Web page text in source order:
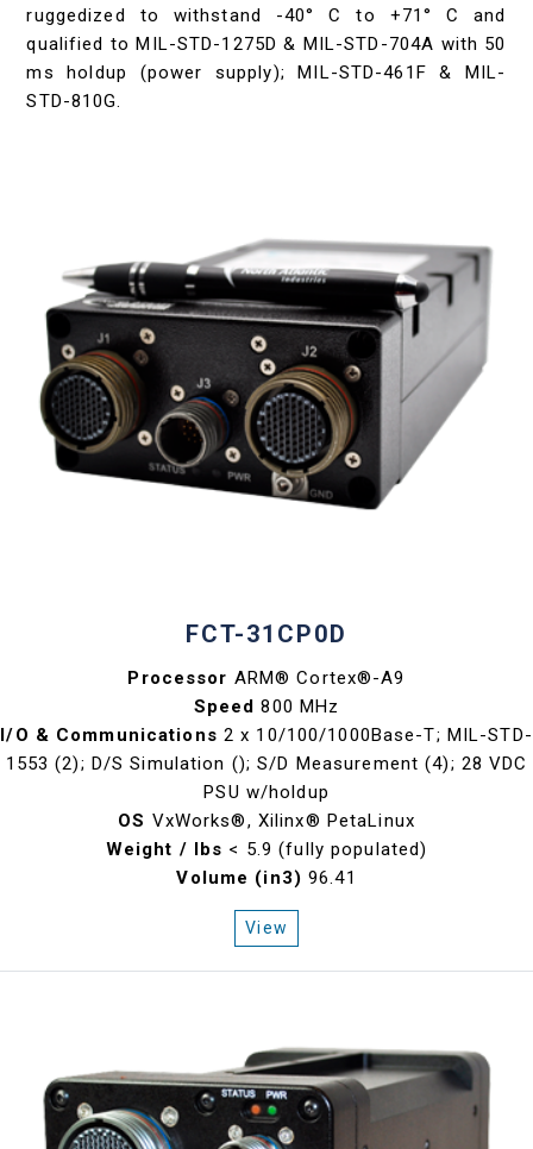
ruggedized to withstand -40° C to +71° C and
qualified to MIL-STD-1275D & MIL-STD-704A with 50
ms holdup (power supply); MIL-STD-461F & MIL-
STD-810G.
FCT-31CP0D
Processor ARM® Cortex®-A9
Speed 800 MHz
I/O & Communications 2 x 10/100/1000Base-T; MIL-STD-
1553 (2); D/S Simulation (); S/D Measurement (4); 28 VDC
PSU w/holdup
OS VxWorks®, Xilinx® PetaLinux
Weight / lbs < 5.9 (fully populated)
Volume (in3) 96.41
View